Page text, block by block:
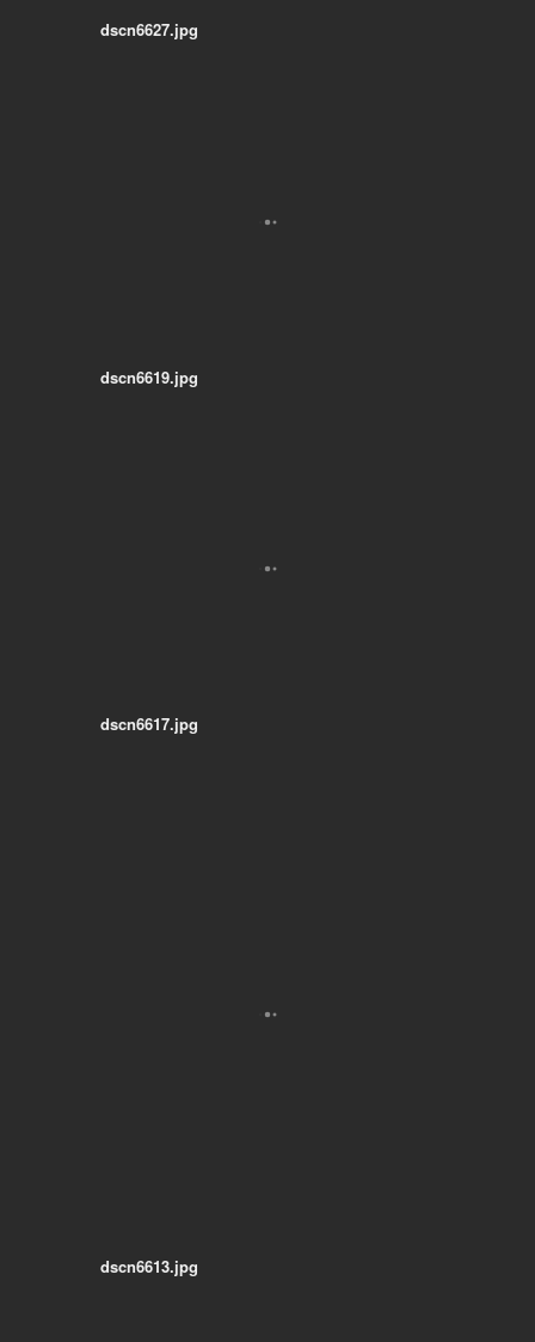
dscn6627.jpg
dscn6619.jpg
dscn6617.jpg
dscn6613.jpg